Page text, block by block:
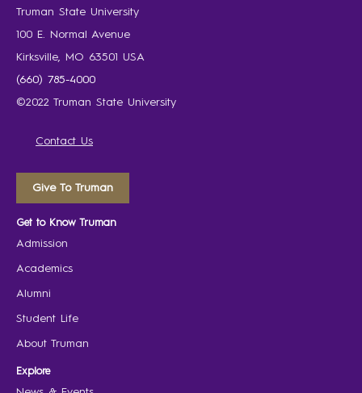
Truman State University
100 E. Normal Avenue
Kirksville, MO 63501 USA
(660) 785-4000
©2022 Truman State University
Contact Us
Give To Truman
Get to Know Truman
Admission
Academics
Alumni
Student Life
About Truman
Explore